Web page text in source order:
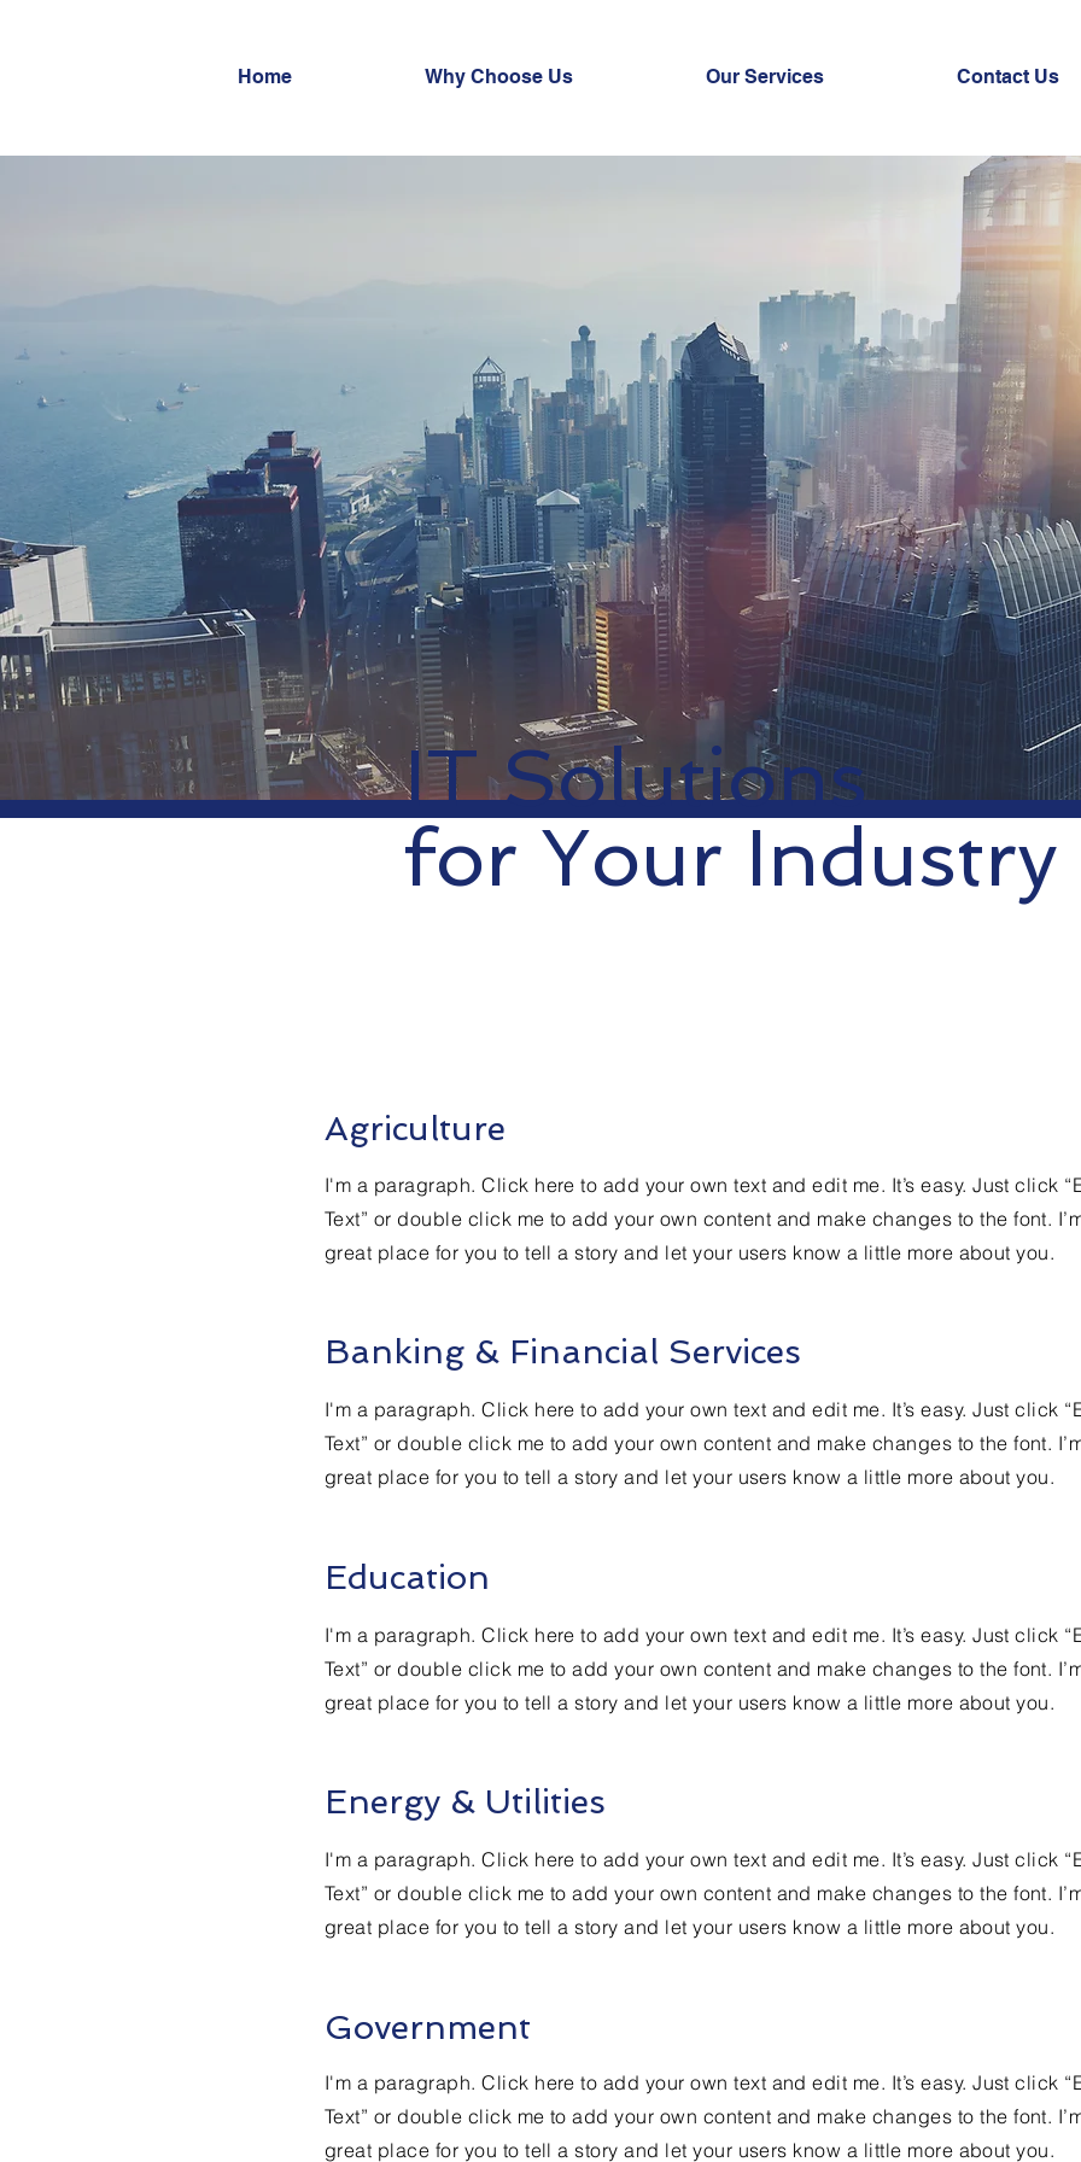
Home Why Choose Us Our Services Contact Us
IT Solutions
for Your Industry
Agriculture
I'm a paragraph. Click here to add your own text and edit me. It’s easy. Just click
Text” or double click me to add your own content and make changes to the font.
great place for you to tell a story and let your users know a little more about you.
Banking & Financial Services
I'm a paragraph. Click here to add your own text and edit me. It’s easy. Just click
Text” or double click me to add your own content and make changes to the font.
great place for you to tell a story and let your users know a little more about you.
Education
I'm a paragraph. Click here to add your own text and edit me. It’s easy. Just click
Text” or double click me to add your own content and make changes to the font.
great place for you to tell a story and let your users know a little more about you.
Energy & Utilities
I'm a paragraph. Click here to add your own text and edit me. It’s easy. Just click
Text” or double click me to add your own content and make changes to the font.
great place for you to tell a story and let your users know a little more about you.
Government
I'm a paragraph. Click here to add your own text and edit me. It’s easy. Just click
Text” or double click me to add your own content and make changes to the font.
great place for you to tell a story and let your users know a little more about you.